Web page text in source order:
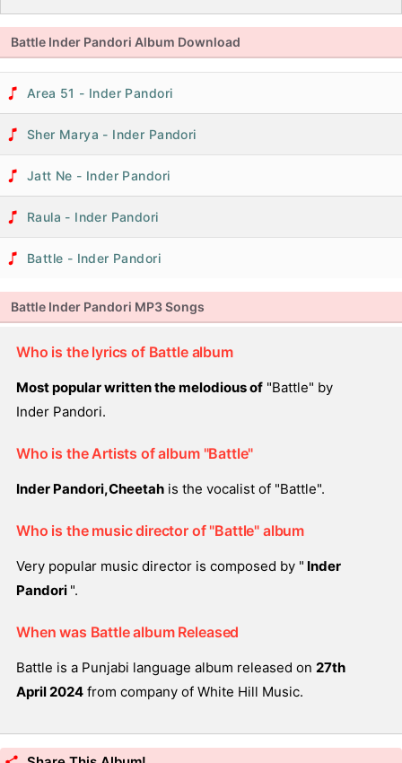
Battle Inder Pandori Album Download
Area 51 - Inder Pandori
Sher Marya - Inder Pandori
Jatt Ne - Inder Pandori
Raula - Inder Pandori
Battle - Inder Pandori
Battle Inder Pandori MP3 Songs
Who is the lyrics of Battle album
Most popular written the melodious of "Battle" by
Inder Pandori.
Who is the Artists of album "Battle"
Inder Pandori,Cheetah is the vocalist of "Battle".
Who is the music director of "Battle" album
Very popular music director is composed by " Inder
Pandori ".
When was Battle album Released
Battle is a Punjabi language album released on 27th
April 2024 from company of White Hill Music.